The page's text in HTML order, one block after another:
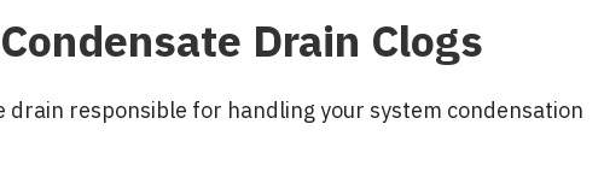
Drain Clogs
drain responsible for handling your system condensation